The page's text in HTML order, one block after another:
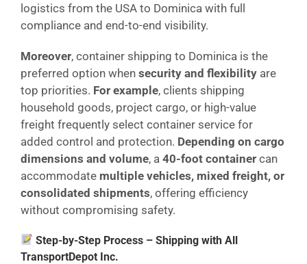
logistics from the USA to Dominica with full
compliance and end-to-end visibility.
Moreover, container shipping to Dominica is the
preferred option when security and flexibility are
top priorities. For example, clients shipping
household goods, project cargo, or high-value
freight frequently select container service for
added control and protection. Depending on cargo
dimensions and volume, a 40-foot container can
accommodate multiple vehicles, mixed freight, or
consolidated shipments, offering efficiency
without compromising safety.
Step-by-Step Process – Shipping with All
TransportDepot Inc.